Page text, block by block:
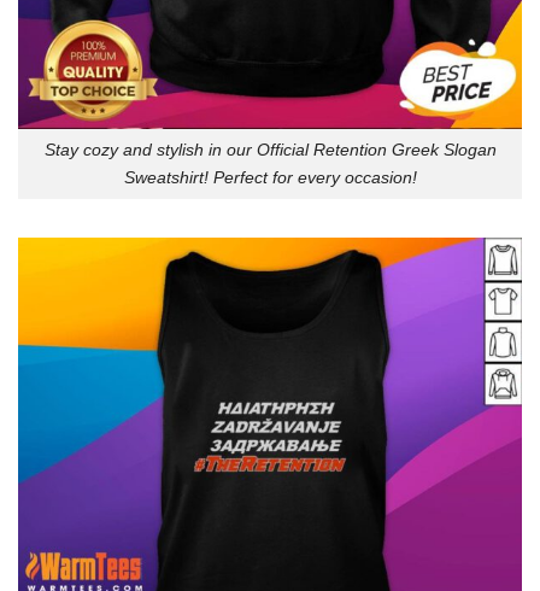
Stay cozy and stylish in our Official Retention Greek Slogan
Sweatshirt! Perfect for every occasion!